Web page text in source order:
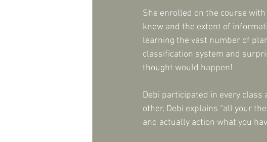
She enrolled on the course
knew and the extent of
learning the vast number of
classification system and
thought would happen!
Debi participated in every
other, Debi explains “all your
and actually action what you